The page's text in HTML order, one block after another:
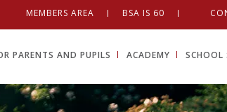
MEMBERS AREA BSA IS 60
PARENTS AND PUPILS ACADEMY SCHOOL